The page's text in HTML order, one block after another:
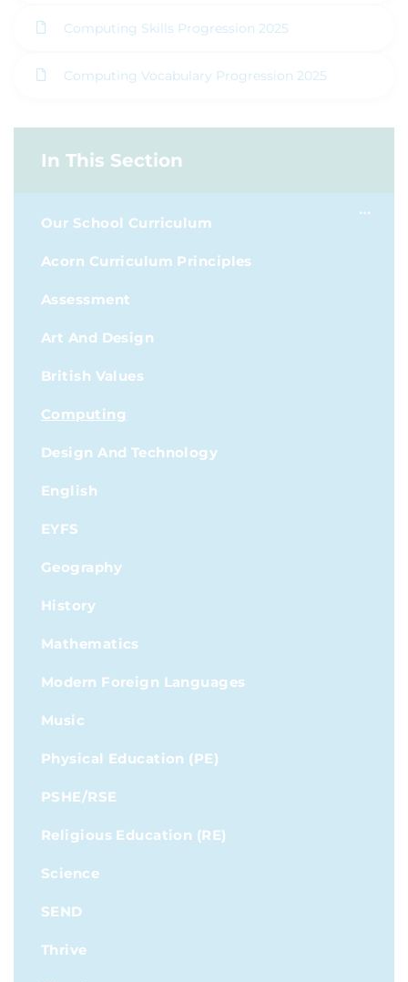
Computing Skills Progression 2025
Computing Vocabulary Progression 2025
In This Section
Our School Curriculum
Acorn Curriculum Principles
Assessment
Art And Design
British Values
Computing
Design And Technology
English
EYFS
Geography
History
Mathematics
Modern Foreign Languages
Music
Physical Education (PE)
PSHE/RSE
Religious Education (RE)
Science
SEND
Thrive